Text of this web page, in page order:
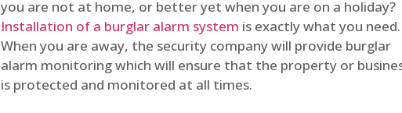
you are not at home, or better yet when you are on a holiday?
Installation of a burglar alarm system is exactly what you need.
When you are away, the security company will provide burglar
alarm monitoring which will ensure that the property or
is protected and monitored at all times.